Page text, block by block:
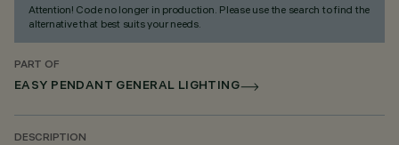
Attention! Code no longer in production. Please use the search to find the
alternative that best suits your needs.
PART OF
EASY PENDANT GENERAL LIGHTING
DESCRIPTION